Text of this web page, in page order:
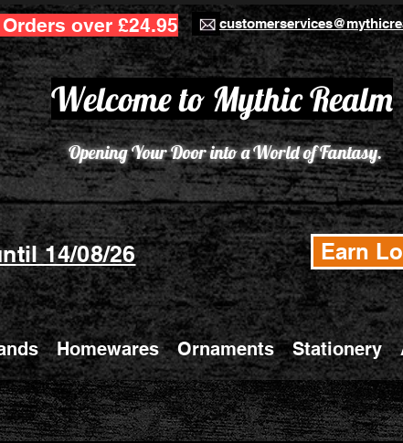
over £24.95
Welcome to Mythic Realm
Opening Your Door into a World of Fantasy.
14/08/26 Earn
Homewares Ornaments Stationery